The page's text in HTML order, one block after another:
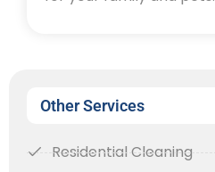
Other Services
Residential Cleaning